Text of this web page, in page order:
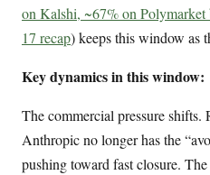
on Kalshi, ~67% on Polymarket
17 recap) keeps this window as
Key dynamics in this window:
The commercial pressure shifts.
Anthropic no longer has the
pushing toward fast closure.